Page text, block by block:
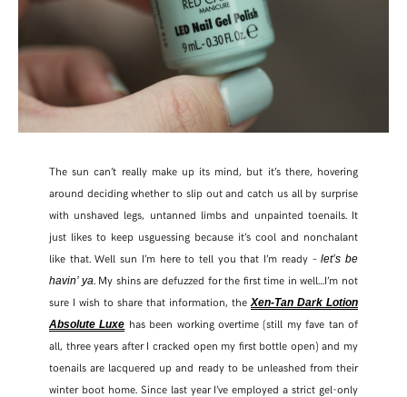
The sun can’t really make up its mind, but it’s there, hovering
around deciding whether to slip out and catch us all by surprise
with unshaved legs, untanned limbs and unpainted toenails. It
just likes to keep usguessing because it’s cool and nonchalant
like that. Well sun I’m here to tell you that I’m ready –let’s be
havin’ ya . My shins are defuzzed for the first time in well…I’m not
sure I wish to share that information, theXen-Tan Dark Lotion
Absolute Luxe has been working overtime (still my fave tan of
all, three years after I cracked open my first bottle open) and my
toenails are lacquered up and ready to be unleashed from their
winter boot home. Since last year I’ve employed a strict gel-only